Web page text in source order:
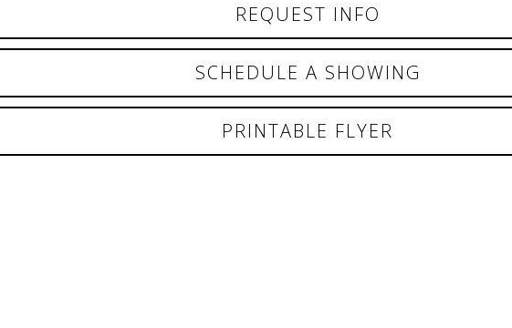
REQUEST INFO
SCHEDULE A SHOWING
PRINTABLE FLYER